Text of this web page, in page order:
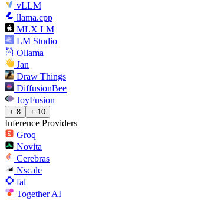
vLLM
llama.cpp
MLX LM
LM Studio
Ollama
Jan
Draw Things
DiffusionBee
JoyFusion
+ 8 + 10
Inference Providers
Groq
Novita
Cerebras
Nscale
fal
Together AI